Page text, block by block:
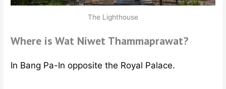
The Lighthouse
Where is Wat Niwet Thammaprawat?
In Bang Pa-In opposite the Royal Palace.